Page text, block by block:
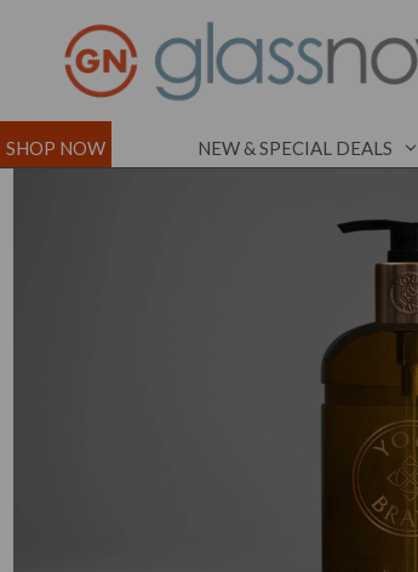
SHOP NOW NEW & SPECIAL DEALS